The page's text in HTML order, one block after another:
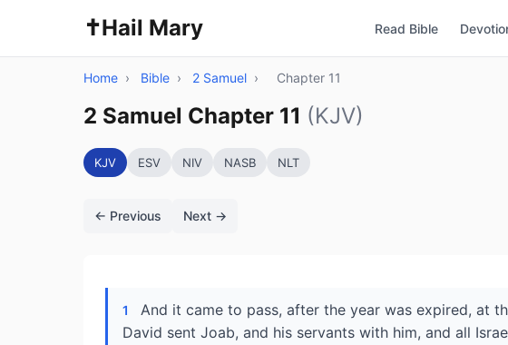
✝️Hail Mary Read Bible
Home › Bible › 2 Samuel › Chapter 11
2 Samuel Chapter 11 (KJV)
KJV ESV NIV NASB NLT
← Previous Next →
1
And it came to pass, after the year was expired, at
David sent Joab, and his servants with him, and all